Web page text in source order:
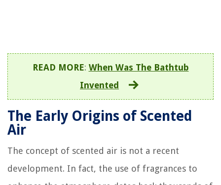
READ MORE: When Was The Bathtub
Invented
The Early Origins of Scented
Air
The concept of scented air is not a recent
development. In fact, the use of fragrances to